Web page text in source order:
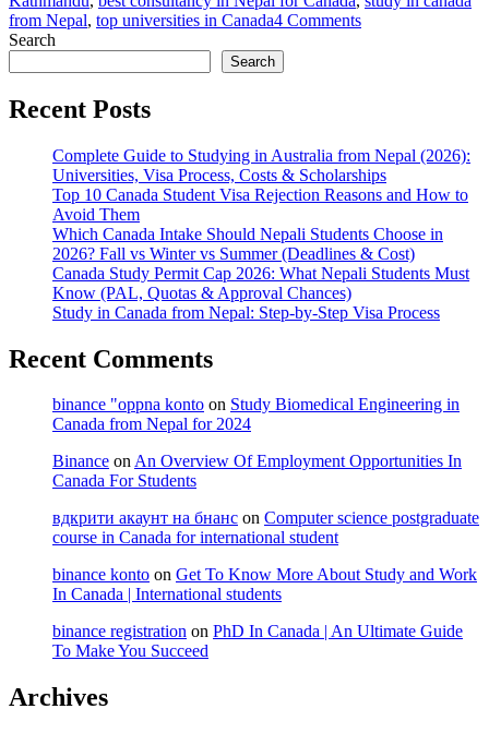
from Nepal, top universities in Canada4 Commentson
for
Canada
in
–
CIC
Education
Search
Search
Recent Posts
Complete Guide to Studying in Australia from Nepal (2026):
Universities, Visa Process, Costs & Scholarships
Top 10 Canada Student Visa Rejection Reasons and How to
Avoid Them
Which Canada Intake Should Nepali Students Choose in
2026? Fall vs Winter vs Summer (Deadlines & Cost)
Canada Study Permit Cap 2026: What Nepali Students Must
Know (PAL, Quotas & Approval Chances)
Study in Canada from Nepal: Step-by-Step Visa Process
Recent Comments
binance "oppna konto on Study Biomedical Engineering in
Canada from Nepal for 2024
Binance onAn Overview Of Employment Opportunities In
Canada For Students
вдкрити акаунт на бнанс on Computer science postgraduate
course in Canada for international student
binance konto on Get To Know More About Study and Work
In Canada | International students
binance registration on PhD In Canada | An Ultimate Guide
To Make You Succeed
Archives